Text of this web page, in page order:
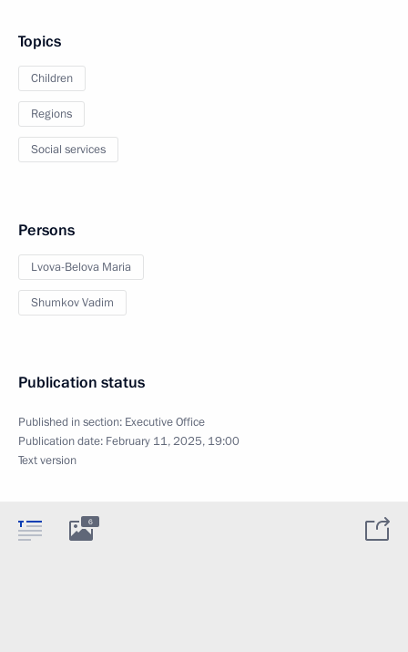
Topics
Children
Regions
Social services
Persons
Lvova-Belova Maria
Shumkov Vadim
Publication status
Published in section: Executive Office
Publication date: February 11, 2025, 19:00
Text version
6